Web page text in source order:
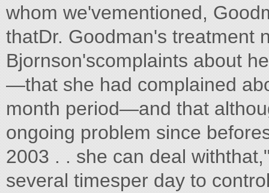
whom we'vementioned,
thatDr. Goodman's treatment
Bjornson'scomplaints about
—that she had complained
month period—and that
ongoing problem since
2003 . . she can deal
several timesper day to